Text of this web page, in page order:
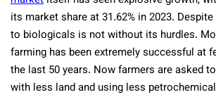
its market share at 31.62% in 2023.
to biologicals is not without its hurdles.
farming has been extremely successful at
the last 50 years. Now farmers are asked
with less land and using less